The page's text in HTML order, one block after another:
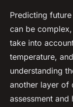
Predicting
can be
take into
temperature,
understanding
another layer of
assessment